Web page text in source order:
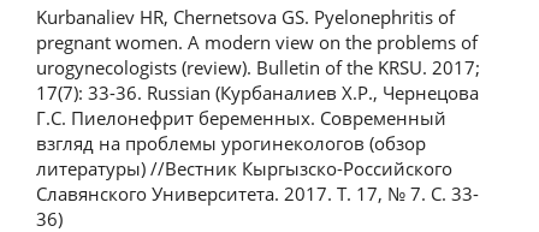
Kurbanaliev HR, Chernetsova GS. Pyelonephritis of
pregnant women. A modern view on the problems of
urogynecologists (review). Bulletin of the KRSU. 2017;
17(7): 33-36. Russian (Курбаналиев Х.Р., Чернецова
Г.С. Пиелонефрит беременных. Современный
взгляд на проблемы урогинекологов (обзор
литературы) //Вестник Кыргызско-Российского
Славянского Университета. 2017. Т. 17, № 7. С. 33-
36)